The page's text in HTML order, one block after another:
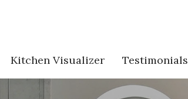
Kitchen Visualizer Testimonials